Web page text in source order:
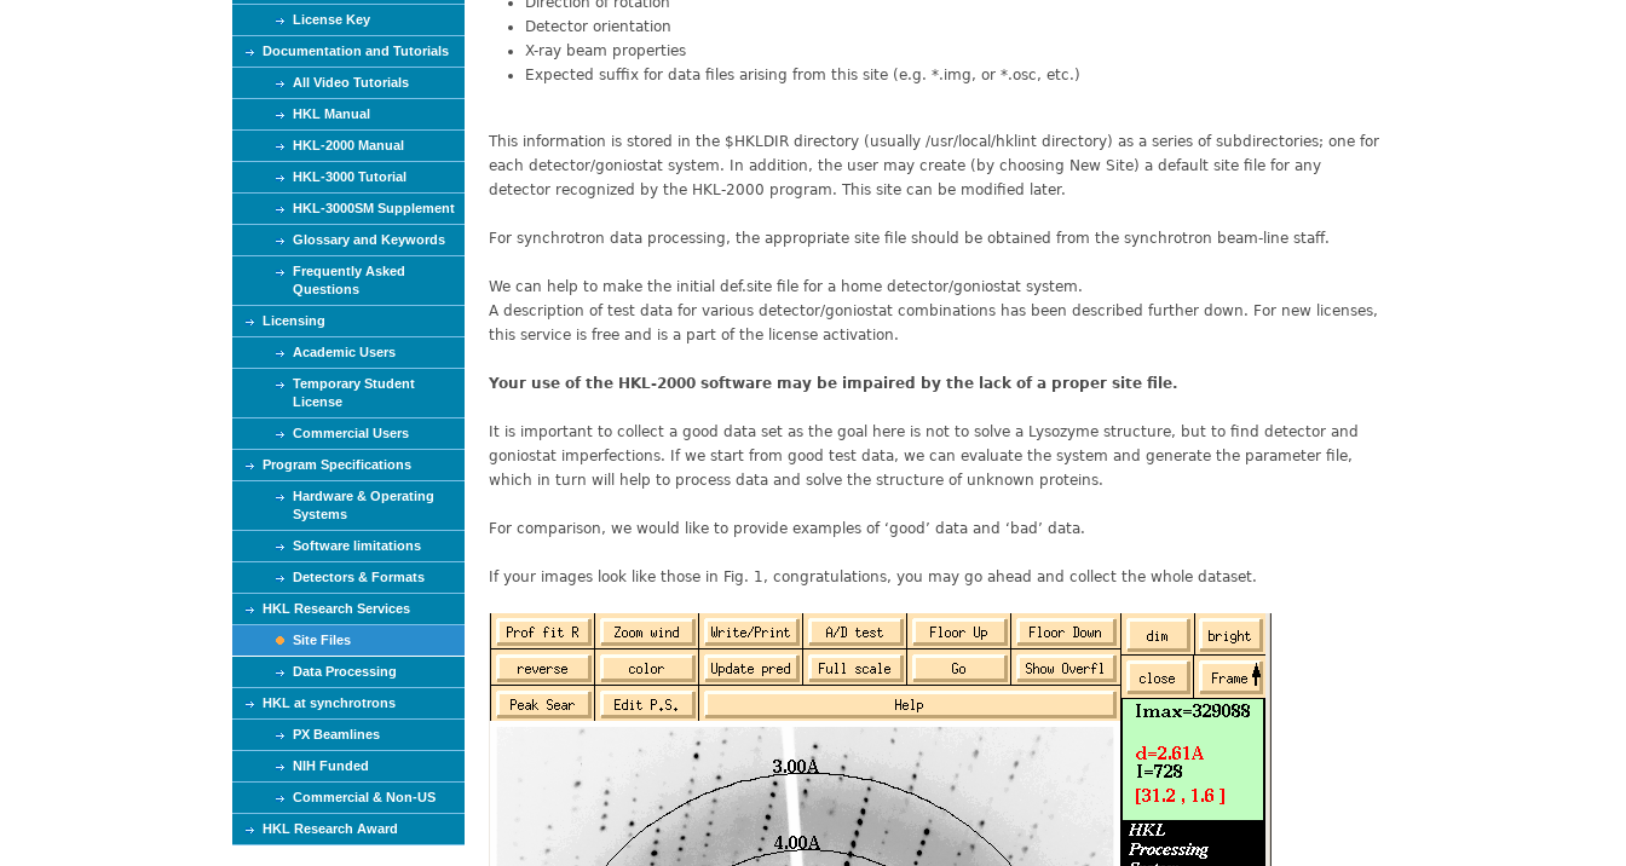
Detector orientation
X-ray beam properties
Expected suffix for data files arising from this site (e.g. *.img, or *.osc, etc.)
This information is stored in the $HKLDIR directory (usually /usr/local/hklint directory) as a series of subdirectories; one for
each detector/goniostat system. In addition, the user may create (by choosing New Site) a default site file for any
detector recognized by the HKL-2000 program. This site can be modified later.
For synchrotron data processing, the appropriate site file should be obtained from the synchrotron beam-line staff.
We can help to make the initial def.site file for a home detector/goniostat system.
A description of test data for various detector/goniostat combinations has been described further down. For new licenses,
this service is free and is a part of the license activation.
Your use of the HKL-2000 software may be impaired by the lack of a proper site file.
It is important to collect a good data set as the goal here is not to solve a Lysozyme structure, but to find detector and
goniostat imperfections. If we start from good test data, we can evaluate the system and generate the parameter file,
which in turn will help to process data and solve the structure of unknown proteins.
For comparison, we would like to provide examples of ‘good’ data and ‘bad’ data.
If your images look like those in Fig. 1, congratulations, you may go ahead and collect the whole dataset.
License Key
Documentation and Tutorials
All Video Tutorials
HKL Manual
HKL-2000 Manual
HKL-3000 Tutorial
HKL-3000SM Supplement
Glossary and Keywords
Frequently Asked
Questions
Licensing
Academic Users
Temporary Student
License
Commercial Users
Program Specifications
Hardware & Operating
Systems
Software limitations
Detectors & Formats
HKL Research Services
Site Files
Data Processing
HKL at synchrotrons
PX Beamlines
NIH Funded
Commercial & Non-US
HKL Research Award